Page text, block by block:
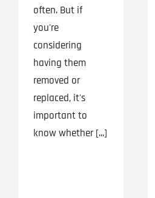
often. But if
you're
considering
having them
removed or
replaced, it's
important to
know whether [...]